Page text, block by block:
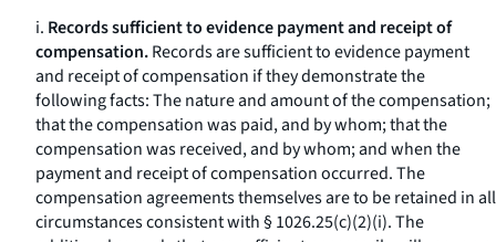
i. Records sufficient to evidence payment and receipt of
compensation.Records are sufficient to evidence payment
and receipt of compensation if they demonstrate the
following facts: The nature and amount of the compensation;
that the compensation was paid, and by whom; that the
compensation was received, and by whom; and when the
payment and receipt of compensation occurred. The
compensation agreements themselves are to be retained in all
circumstances consistent with § 1026.25(c)(2)(i). The